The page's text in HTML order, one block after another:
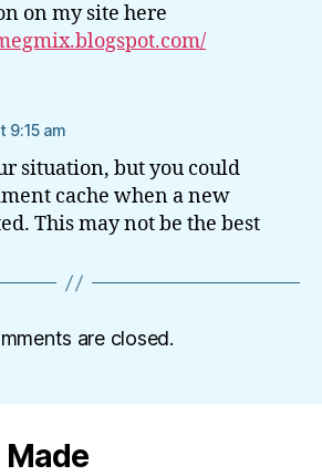
on my site here
9:15 am
situation, but you could
cache when a new
This may not be the best
are closed.
Made